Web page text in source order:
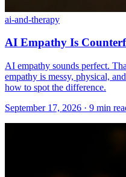
ai-and-therapy
AI Empathy Is
AI empathy sounds perfect.
empathy is messy, physical,
how to spot the difference.
September 17, 2026 · 9 min